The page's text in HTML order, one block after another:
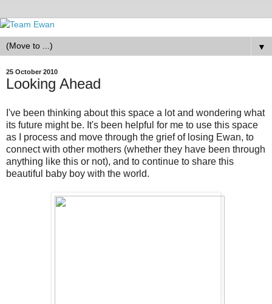
▼
25 October 2010
Looking Ahead
I've been thinking about this space a lot and wondering what
its future might be. It's been helpful for me to use this space
as I process and move through the grief of losing Ewan, to
connect with other mothers (whether they have been through
anything like this or not), and to continue to share this
beautiful baby boy with the world.